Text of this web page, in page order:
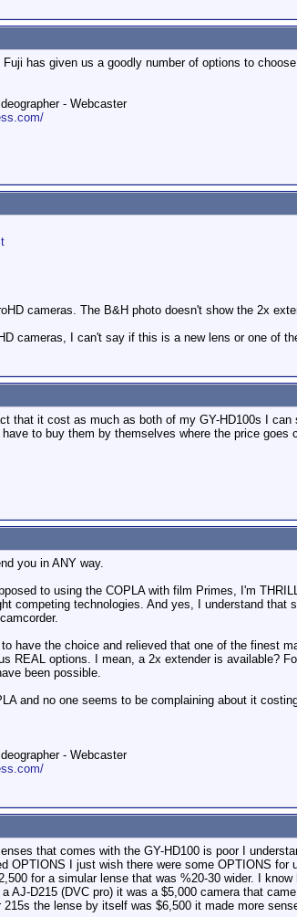
has given us a goodly number of options to
- Webcaster
cameras. The B&H photo doesn't show the 2x
cameras, I can't say if this is a new lens or one of
that it cost as much as both of my GY-HD100s I
to buy them by themselves where the price goes
you in ANY way.
to using the COPLA with film Primes, I'm
competing technologies. And yes, I understand
have the choice and relieved that one of the finest
REAL options. I mean, a 2x extender is available?
been possible.
and no one seems to be complaining about it
- Webcaster
that comes with the GY-HD100 is poor I
OPTIONS I just wish there were some OPTIONS
for a simular lense that was %20-30 wider. I
AJ-D215 (DVC pro) it was a $5,000 camera that
the lense by itself was $6,500 it made more